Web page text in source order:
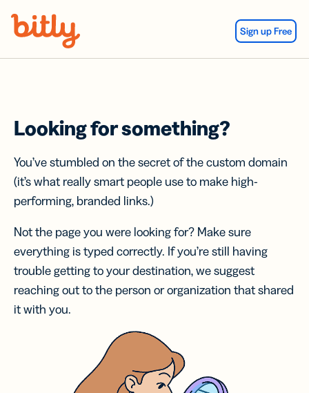
Sign up Free
Looking for something?
You’ve stumbled on the secret of the custom domain
(it’s what really smart people use to make high-
performing, branded links.)
Not the page you were looking for? Make sure
everything is typed correctly. If you’re still having
trouble getting to your destination, we suggest
reaching out to the person or organization that shared
it with you.